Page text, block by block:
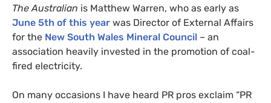
The Australian is Matthew Warren, who as early as
June 5th of this year was Director of External Affairs
for the New South Wales Mineral Council – an
association heavily invested in the promotion of coal-
fired electricity.
On many occasions I have heard PR pros exclaim “PR